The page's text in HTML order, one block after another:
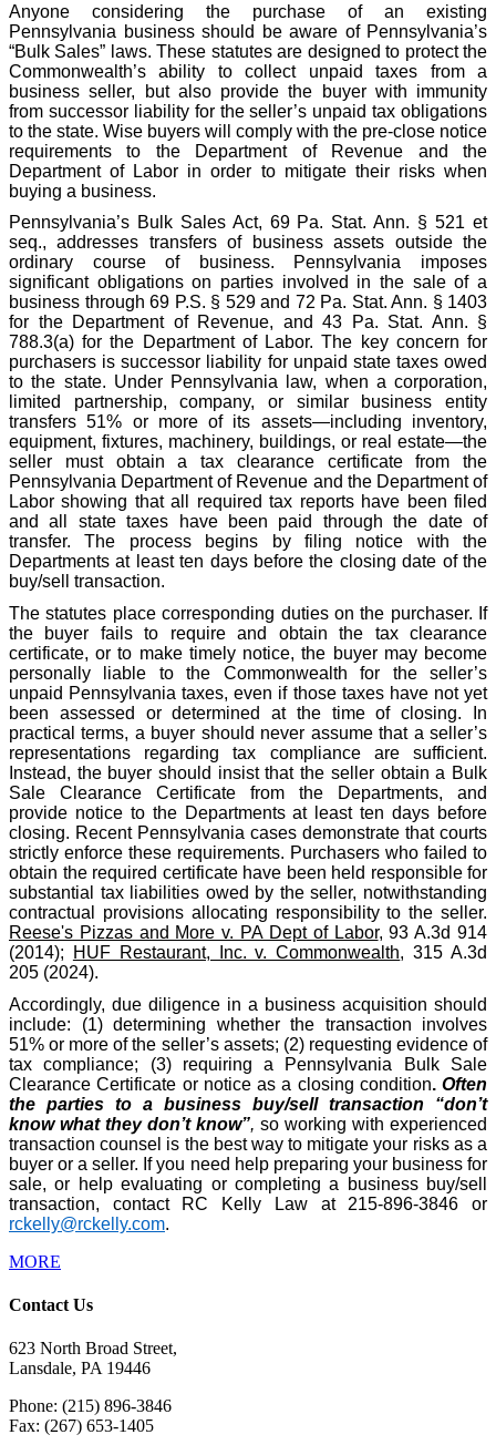
Anyone considering the purchase of an existing
Pennsylvania business should be aware of Pennsylvania’s
“Bulk Sales” laws. These statutes are designed to protect the
Commonwealth’s ability to collect unpaid taxes from a
business seller, but also provide the buyer with immunity
from successor liability for the seller’s unpaid tax obligations
to the state. Wise buyers will comply with the pre-close notice
requirements to the Department of Revenue and the
Department of Labor in order to mitigate their risks when
buying a business.
Pennsylvania’s Bulk Sales Act, 69 Pa. Stat. Ann. § 521 et
seq., addresses transfers of business assets outside the
ordinary course of business. Pennsylvania imposes
significant obligations on parties involved in the sale of a
business through 69 P.S. § 529 and 72 Pa. Stat. Ann. § 1403
for the Department of Revenue, and 43 Pa. Stat. Ann. §
788.3(a) for the Department of Labor. The key concern for
purchasers is successor liability for unpaid state taxes owed
to the state. Under Pennsylvania law, when a corporation,
limited partnership, company, or similar business entity
transfers 51% or more of its assets—including inventory,
equipment, fixtures, machinery, buildings, or real estate—the
seller must obtain a tax clearance certificate from the
Pennsylvania Department of Revenue and the Department of
Labor showing that all required tax reports have been filed
and all state taxes have been paid through the date of
transfer. The process begins by filing notice with the
Departments at least ten days before the closing date of the
buy/sell transaction.
The statutes place corresponding duties on the purchaser. If
the buyer fails to require and obtain the tax clearance
certificate, or to make timely notice, the buyer may become
personally liable to the Commonwealth for the seller’s
unpaid Pennsylvania taxes, even if those taxes have not yet
been assessed or determined at the time of closing. In
practical terms, a buyer should never assume that a seller’s
representations regarding tax compliance are sufficient.
Instead, the buyer should insist that the seller obtain a Bulk
Sale Clearance Certificate from the Departments, and
provide notice to the Departments at least ten days before
closing. Recent Pennsylvania cases demonstrate that courts
strictly enforce these requirements. Purchasers who failed to
obtain the required certificate have been held responsible for
substantial tax liabilities owed by the seller, notwithstanding
contractual provisions allocating responsibility to the seller.
Reese's Pizzas and More v. PA Dept of Labor, 93 A.3d 914
(2014);
HUF Restaurant, Inc. v. Commonwealth, 315 A.3d
205 (2024).
Accordingly, due diligence in a business acquisition should
include: (1) determining whether the transaction involves
51% or more of the seller’s assets; (2) requesting evidence of
tax compliance; (3) requiring a Pennsylvania Bulk Sale
Clearance Certificate or notice as a closing condition. Often
the parties to a business buy/sell transaction “don’t
know what they don’t know”, so working with experienced
transaction counsel is the best way to mitigate your risks as a
buyer or a seller. If you need help preparing your business for
sale, or help evaluating or completing a business buy/sell
transaction, contact RC Kelly Law at 215-896-3846 or
rckelly@rckelly.com.
MORE
Contact Us
623 North Broad Street,
Lansdale, PA 19446
Phone: (215) 896-3846
Fax: (267) 653-1405